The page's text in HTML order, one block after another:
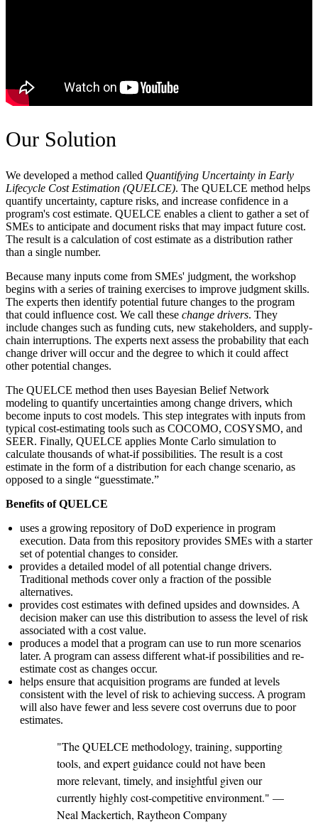
Our Solution
We developed a method called Quantifying Uncertainty in Early
Lifecycle Cost Estimation (QUELCE). The QUELCE method helps
quantify uncertainty, capture risks, and increase confidence in a
program's cost estimate. QUELCE enables a client to gather a set of
SMEs to anticipate and document risks that may impact future cost.
The result is a calculation of cost estimate as a distribution rather
than a single number.
Because many inputs come from SMEs' judgment, the workshop
begins with a series of training exercises to improve judgment skills.
The experts then identify potential future changes to the program
that could influence cost. We call these change drivers. They
include changes such as funding cuts, new stakeholders, and supply-
chain interruptions. The experts next assess the probability that each
change driver will occur and the degree to which it could affect
other potential changes.
The QUELCE method then uses Bayesian Belief Network
modeling to quantify uncertainties among change drivers, which
become inputs to cost models. This step integrates with inputs from
typical cost-estimating tools such as COCOMO, COSYSMO, and
SEER. Finally, QUELCE applies Monte Carlo simulation to
calculate thousands of what-if possibilities. The result is a cost
estimate in the form of a distribution for each change scenario, as
opposed to a single “guesstimate.”
Benefits of QUELCE
uses a growing repository of DoD experience in program
execution. Data from this repository provides SMEs with a starter
set of potential changes to consider.
provides a detailed model of all potential change drivers.
Traditional methods cover only a fraction of the possible
alternatives.
provides cost estimates with defined upsides and downsides. A
decision maker can use this distribution to assess the level of risk
associated with a cost value.
produces a model that a program can use to run more scenarios
later. A program can assess different what-if possibilities and re-
estimate cost as changes occur.
helps ensure that acquisition programs are funded at levels
consistent with the level of risk to achieving success. A program
will also have fewer and less severe cost overruns due to poor
estimates.
"The QUELCE methodology, training, supporting
tools, and expert guidance could not have been
more relevant, timely, and insightful given our
currently highly cost-competitive environment." —
Neal Mackertich, Raytheon Company